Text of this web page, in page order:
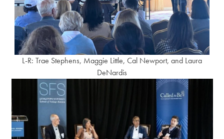
L-R: Trae Stephens, Maggie Little, Cal Newport, and Laura
DeNardis